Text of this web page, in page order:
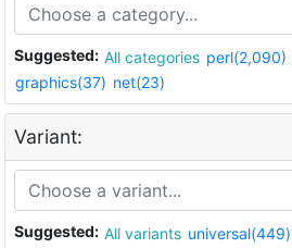
Suggested: All categories perl(2,090)
graphics(37) net(23)
Variant:
Suggested: All variants universal(449)